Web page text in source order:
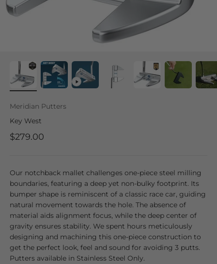
Meridian Putters
Key West
$279.00
Our notchback mallet challenges one-piece steel milling
boundaries, featuring a deep yet non-bulky footprint. Its
bumper shape is reminiscent of a classic race car, guiding
natural movement towards the hole. The absence of
material aids alignment focus, while the deep center of
gravity ensures stability. We spent hours meticulously
designing and machining this one-piece construction to
get the perfect look, feel and sound for avoiding 3 putts.
Putters available in Stainless Steel Only.